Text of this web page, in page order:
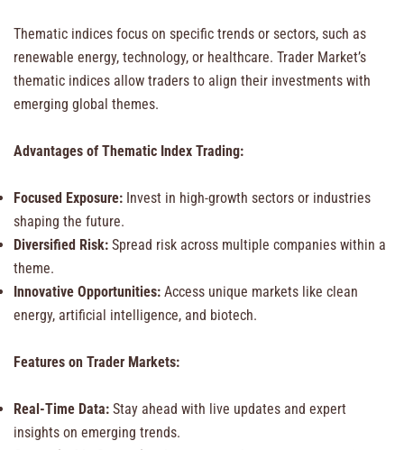
Thematic indices focus on specific trends or sectors, such as
renewable energy, technology, or healthcare. Trader Market’s
thematic indices allow traders to align their investments with
emerging global themes.
Advantages of Thematic Index Trading:
Focused Exposure: Invest in high-growth sectors or industries
shaping the future.
Diversified Risk: Spread risk across multiple companies within a
theme.
Innovative Opportunities: Access unique markets like clean
energy, artificial intelligence, and biotech.
Features on Trader Markets:
Real-Time Data: Stay ahead with live updates and expert
insights on emerging trends.